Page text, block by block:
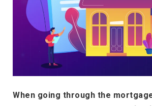
When going through the